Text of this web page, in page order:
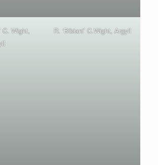
C. Wight,
R. ‘Bibiani’ C.Wight, Argyll